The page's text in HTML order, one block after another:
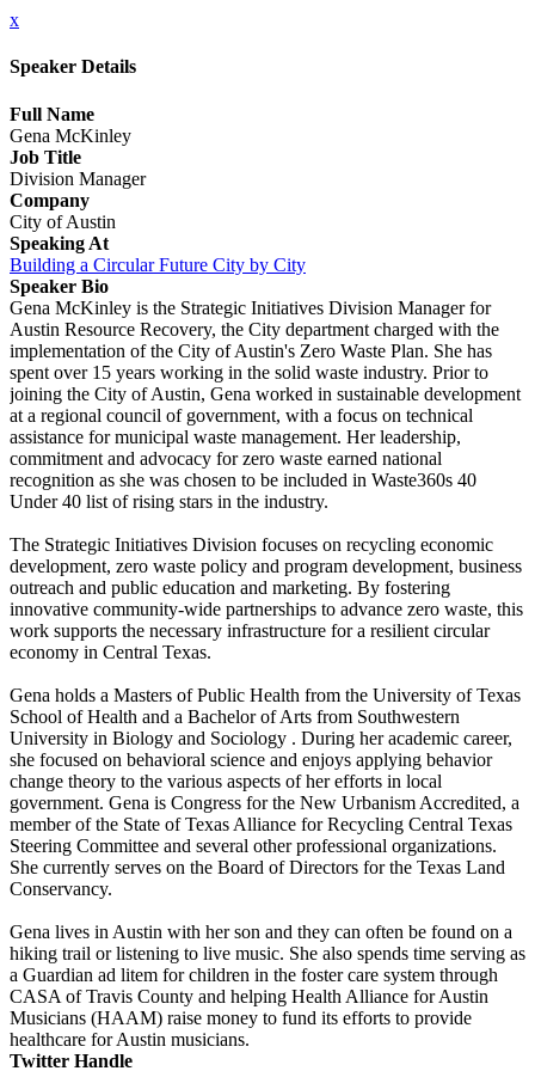
x
Speaker Details
Full Name
Gena McKinley
Job Title
Division Manager
Company
City of Austin
Speaking At
Building a Circular Future City by City
Speaker Bio
Gena McKinley is the Strategic Initiatives Division Manager for
Austin Resource Recovery, the City department charged with the
implementation of the City of Austin's Zero Waste Plan. She has
spent over 15 years working in the solid waste industry. Prior to
joining the City of Austin, Gena worked in sustainable development
at a regional council of government, with a focus on technical
assistance for municipal waste management. Her leadership,
commitment and advocacy for zero waste earned national
recognition as she was chosen to be included in Waste360s 40
Under 40 list of rising stars in the industry.
The Strategic Initiatives Division focuses on recycling economic
development, zero waste policy and program development, business
outreach and public education and marketing. By fostering
innovative community-wide partnerships to advance zero waste, this
work supports the necessary infrastructure for a resilient circular
economy in Central Texas.
Gena holds a Masters of Public Health from the University of Texas
School of Health and a Bachelor of Arts from Southwestern
University in Biology and Sociology . During her academic career,
she focused on behavioral science and enjoys applying behavior
change theory to the various aspects of her efforts in local
government. Gena is Congress for the New Urbanism Accredited, a
member of the State of Texas Alliance for Recycling Central Texas
Steering Committee and several other professional organizations.
She currently serves on the Board of Directors for the Texas Land
Conservancy.
Gena lives in Austin with her son and they can often be found on a
hiking trail or listening to live music. She also spends time serving as
a Guardian ad litem for children in the foster care system through
CASA of Travis County and helping Health Alliance for Austin
Musicians (HAAM) raise money to fund its efforts to provide
healthcare for Austin musicians.
Twitter Handle